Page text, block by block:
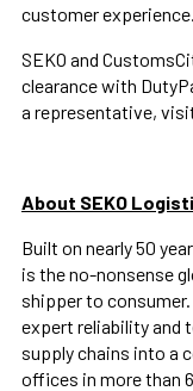
customer
SEKO and
clearance with
a representative,
About SEKO
Built on nearly 50
is the no-nonsense
shipper to
expert reliability and
supply chains into a
offices in more than